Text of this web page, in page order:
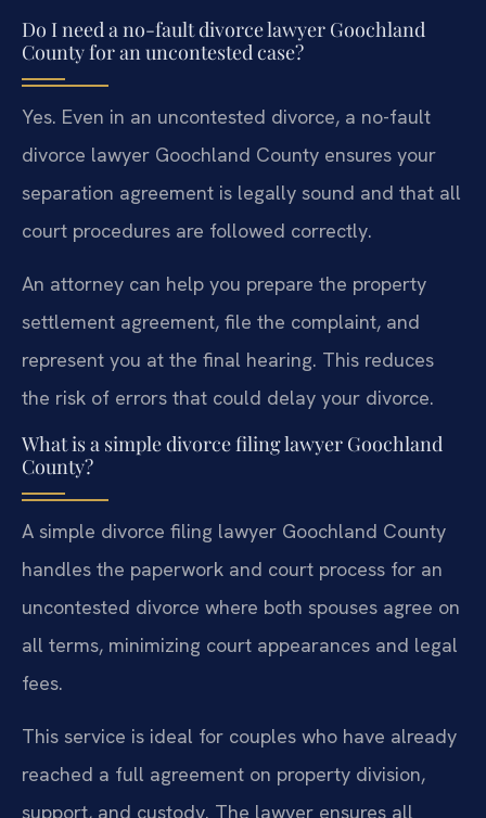
Do I need a no-fault divorce lawyer Goochland
County for an uncontested case?
Yes. Even in an uncontested divorce, a no-fault
divorce lawyer Goochland County ensures your
separation agreement is legally sound and that all
court procedures are followed correctly.
An attorney can help you prepare the property
settlement agreement, file the complaint, and
represent you at the final hearing. This reduces
the risk of errors that could delay your divorce.
What is a simple divorce filing lawyer Goochland
County?
A simple divorce filing lawyer Goochland County
handles the paperwork and court process for an
uncontested divorce where both spouses agree on
all terms, minimizing court appearances and legal
fees.
This service is ideal for couples who have already
reached a full agreement on property division,
support, and custody. The lawyer ensures all